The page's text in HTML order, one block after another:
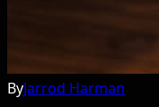
ByJarrod Harman